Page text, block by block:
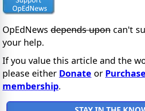
OpEdNews depends upon can't
your help.
If you value this article and the
please either Donate or
membership.